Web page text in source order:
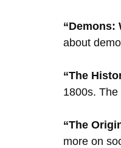
“Demons:
about
“The
1800s.
“The
more on